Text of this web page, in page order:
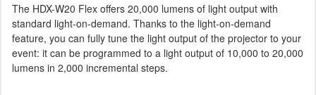
The HDX-W20 Flex offers 20,000 lumens of light output with
standard light-on-demand. Thanks to the light-on-demand
feature, you can fully tune the light output of the projector to your
event: it can be programmed to a light output of 10,000 to 20,000
lumens in 2,000 incremental steps.